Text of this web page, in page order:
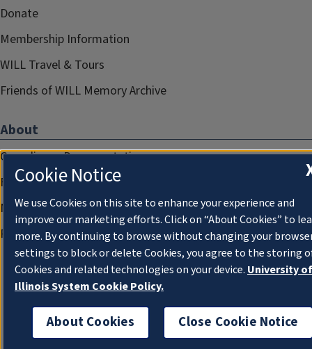
Donate
Membership Information
WILL Travel & Tours
Friends of WILL Memory Archive
About
Compliance Documentation
FCC Public Files
Management
Privacy Notice
Cookie Notice
We use Cookies on this site to enhance your experience and
improve our marketing efforts. Click on “About Cookies” to
more. By continuing to browse without changing your
settings to block or delete Cookies, you agree to the storing
Cookies and related technologies on your device. University of
Illinois System Cookie Policy.
About Cookies Close Cookie Notice